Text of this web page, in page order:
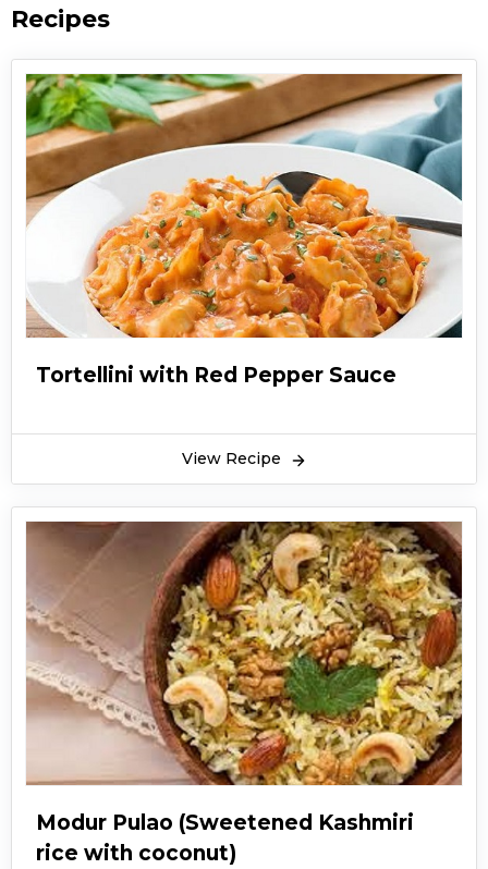
Recipes
Tortellini with Red Pepper Sauce
View Recipe
Modur Pulao (Sweetened Kashmiri
rice with coconut)